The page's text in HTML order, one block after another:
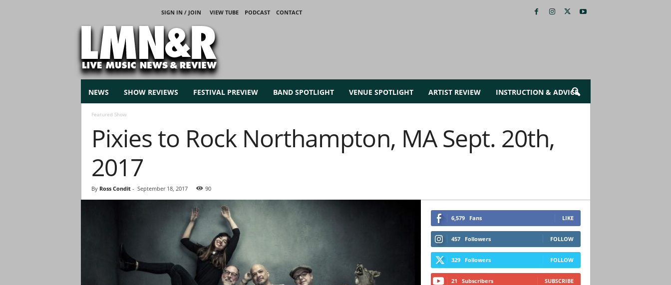
SIGN IN / JOIN VIEW TUBE PODCAST
CONTACT
M
u
NEWS SHOW REVIEWS FESTIVAL PREVIEW BAND SPOTLIGHT VENUE SPOTLIGHT ARTIST REVIEW INSTRUCTION & ADVICE
Featured Show
Pixies to Rock Northampton, MA Sept. 20th,
2017
By Ross Condit- September 18, 2017 90
6,579 Fans LIKE
457 Followers FOLLOW
329 Followers FOLLOW
21 Subscribers SUBSCRIBE